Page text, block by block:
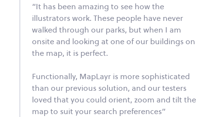
“It has been amazing to see how the
illustrators work. These people have never
walked through our parks, but when I am
onsite and looking at one of our buildings on
the map, it is perfect.
Functionally, MapLayr is more sophisticated
than our previous solution, and our testers
loved that you could orient, zoom and tilt the
map to suit your search preferences”